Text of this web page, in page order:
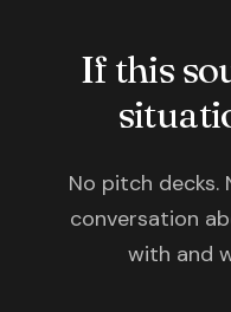
If this
No pitch decks.
conversation
with and